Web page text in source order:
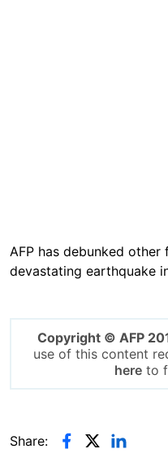
AFP has debunked
devastating earthquake
Copyright © AFP
use of this content
hereto
Share: